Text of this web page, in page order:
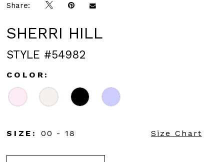
Share:
SHERRI HILL
STYLE #54982
COLOR:
SIZE: 00 - 18 Size Chart